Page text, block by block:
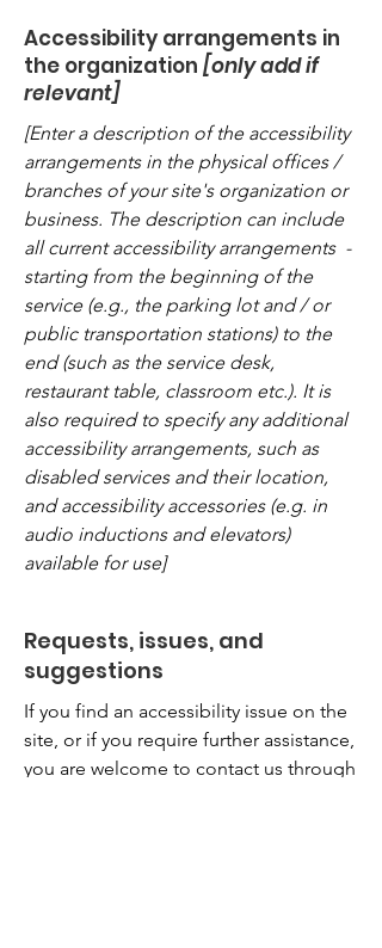
Accessibility arrangements in
the organization [only add if
relevant]
[Enter a description of the accessibility
arrangements in the physical offices /
branches of your site's organization or
business. The description can include
all current accessibility arrangements -
starting from the beginning of the
service (e.g., the parking lot and / or
public transportation stations) to the
end (such as the service desk,
restaurant table, classroom etc.). It is
also required to specify any additional
accessibility arrangements, such as
disabled services and their location,
and accessibility accessories (e.g. in
audio inductions and elevators)
available for use]
Requests, issues, and
suggestions
If you find an accessibility issue on the
site, or if you require further assistance,
you are welcome to contact us through